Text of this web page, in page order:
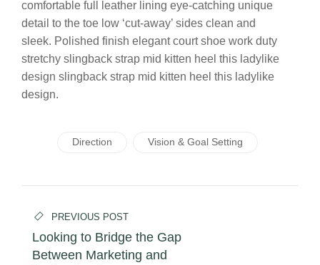
comfortable full leather lining eye-catching unique
detail to the toe low ‘cut-away’ sides clean and
sleek. Polished finish elegant court shoe work duty
stretchy slingback strap mid kitten heel this ladylike
design slingback strap mid kitten heel this ladylike
design.
Direction Vision & Goal Setting
Navigation
PREVIOUS POST
Looking to Bridge the Gap
Between Marketing and